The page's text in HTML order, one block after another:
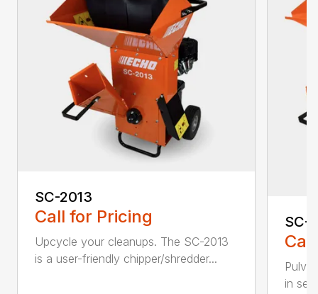
SC-2013
Call for Pricing
Upcycle your cleanups. The SC-2013
is a user-friendly chipper/shredder...
SC-
in